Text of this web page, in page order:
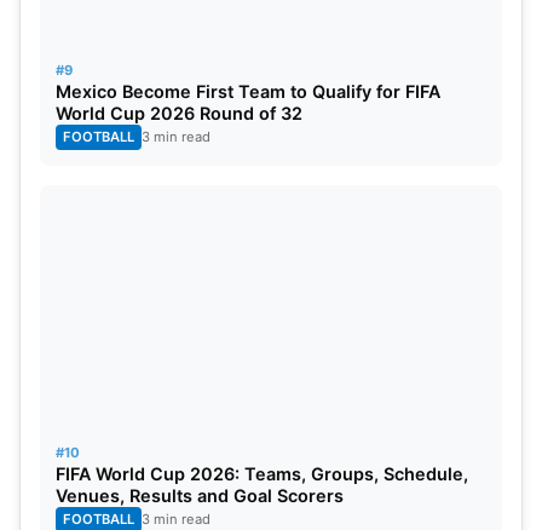
#9
Mexico Become First Team to Qualify for FIFA
World Cup 2026 Round of 32
FOOTBALL 3 min read
#10
FIFA World Cup 2026: Teams, Groups, Schedule,
Venues, Results and Goal Scorers
FOOTBALL 3 min read